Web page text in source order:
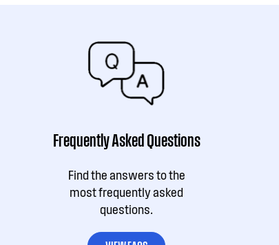
Frequently Asked Questions
Find the answers to the
most frequently asked
questions.